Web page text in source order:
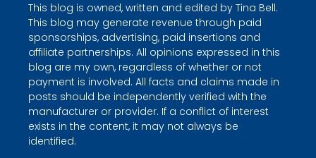
This blog is owned, written and edited by Tina Bell.
This blog may generate revenue through paid
sponsorships, advertising, paid insertions and
affiliate partnerships. All opinions expressed in this
blog are my own, regardless of whether or not
payment is involved. All facts and claims made in
posts should be independently verified with the
manufacturer or provider. If a conflict of interest
exists in the content, it may not always be
identified.